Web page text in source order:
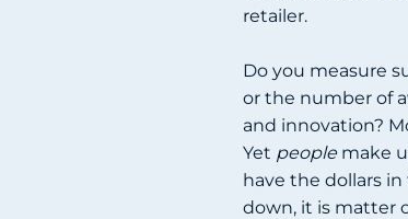
retailer.
Do you measure
or the number of
and innovation?
Yet people make
have the dollars
down, it is matter